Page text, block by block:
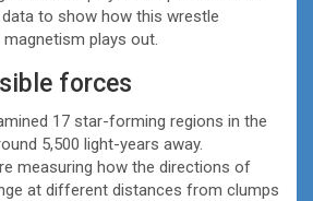
to show how this wrestle
plays out.
forces
17 star-forming regions in the
5,500 light-years away.
measuring how the directions of
at different distances from clumps